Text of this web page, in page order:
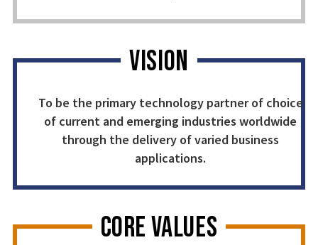
VISION
To be the primary technology partner of choice
of current and emerging industries worldwide
through the delivery of varied business
applications.
CORE VALUES